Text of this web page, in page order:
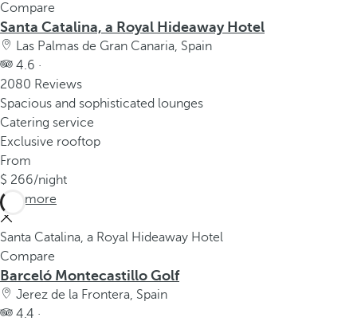
Compare
Santa Catalina, a Royal Hideaway Hotel
Las Palmas de Gran Canaria, Spain
4.6 ·
2080 Reviews
Spacious and sophisticated lounges
Catering service
Exclusive rooftop
From
266/night
See more
Santa Catalina, a Royal Hideaway Hotel
Compare
Barceló Montecastillo Golf
Jerez de la Frontera, Spain
4.4 ·